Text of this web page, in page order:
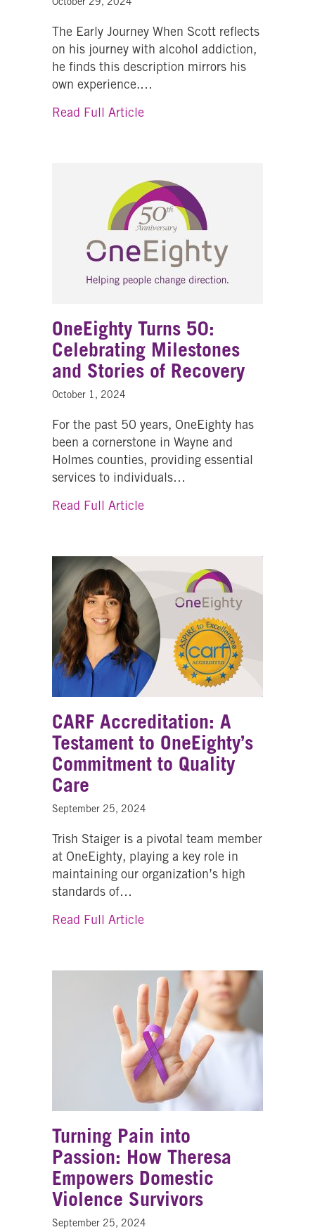
The Early Journey When Scott reflects
on his journey with alcohol addiction,
he finds this description mirrors his
own experience.…
Read Full Articleabout A Wake-Up Call in
OneEighty Turns 50:
Celebrating Milestones
and Stories of Recovery
October 1, 2024
For the past 50 years, OneEighty has
been a cornerstone in Wayne and
Holmes counties, providing essential
services to individuals…
Read Full Articleabout OneEighty Turns 50:
CARF Accreditation: A
Testament to OneEighty’s
Commitment to Quality
Care
September 25, 2024
Trish Staiger is a pivotal team member
at OneEighty, playing a key role in
maintaining our organization’s high
standards of…
Read Full Articleabout CARF Accreditation: A
Turning Pain into
Passion: How Theresa
Empowers Domestic
Violence Survivors
September 25, 2024